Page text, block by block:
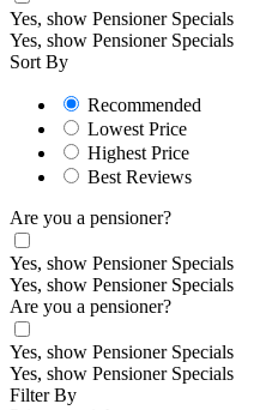
Yes, show Pensioner Specials
Yes, show Pensioner Specials
Sort By
Recommended
Lowest Price
Highest Price
Best Reviews
Are you a pensioner?
Yes, show Pensioner Specials
Yes, show Pensioner Specials
Are you a pensioner?
Yes, show Pensioner Specials
Yes, show Pensioner Specials
Filter By